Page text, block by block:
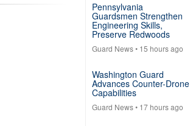
Pennsylvania
Guardsmen Strengthen
Engineering Skills,
Preserve Redwoods
Guard News• 15 hours ago
Washington Guard
Advances Counter-Drone
Capabilities
Guard News• 17 hours ago